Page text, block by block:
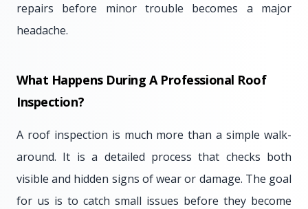
repairs before minor trouble becomes a major
headache.
What Happens During A Professional Roof
Inspection?
A roof inspection is much more than a simple walk-
around. It is a detailed process that checks both
visible and hidden signs of wear or damage. The goal
for us is to catch small issues before they become